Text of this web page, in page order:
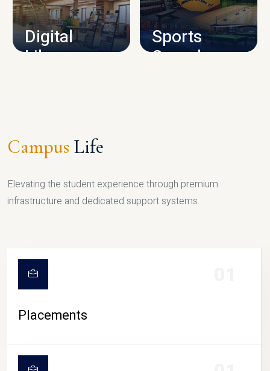
Digital
Library
Sports
Complex
Campus Life
Elevating the student experience through premium
infrastructure and dedicated support systems.
Placements